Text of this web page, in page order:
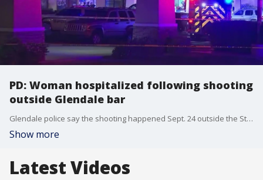
PD: Woman hospitalized following shooting
outside Glendale bar
Glendale police say the shooting happened Sept. 24 outside the Stinger's Sports bar located near 43rd Avenue and Peoria after an argument broke out between multiple men inside the bar.
Show more
Latest Videos